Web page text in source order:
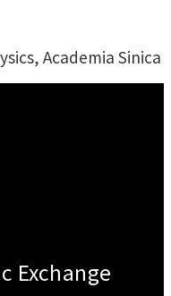
Academia Sinica
Exchange